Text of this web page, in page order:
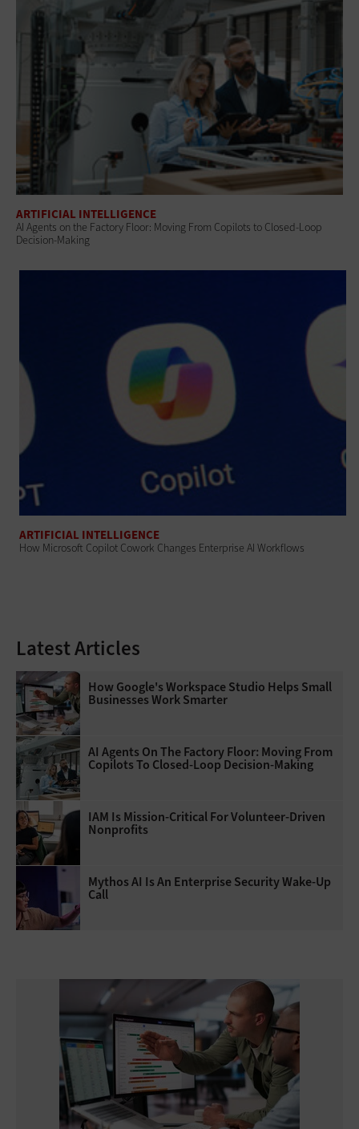
ARTIFICIAL INTELLIGENCE
AI Agents on the Factory Floor: Moving From Copilots to Closed-Loop
Decision-Making
ARTIFICIAL INTELLIGENCE
How Microsoft Copilot Cowork Changes Enterprise AI Workflows
Latest Articles
How Google's Workspace Studio Helps Small
Businesses Work Smarter
AI Agents On The Factory Floor: Moving From
Copilots To Closed-Loop Decision-Making
IAM Is Mission-Critical For Volunteer-Driven
Nonprofits
Mythos AI Is An Enterprise Security Wake-Up
Call